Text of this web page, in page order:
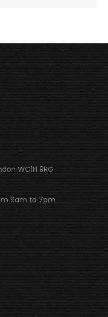
WC1H 9RG
9am to 7pm